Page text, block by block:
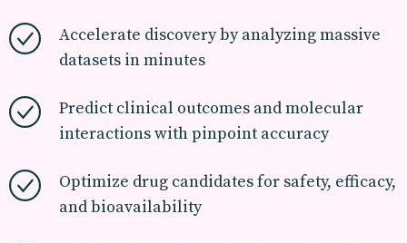
Accelerate discovery by analyzing massive
datasets in minutes
Predict clinical outcomes and molecular
interactions with pinpoint accuracy
Optimize drug candidates for safety, efficacy,
and bioavailability